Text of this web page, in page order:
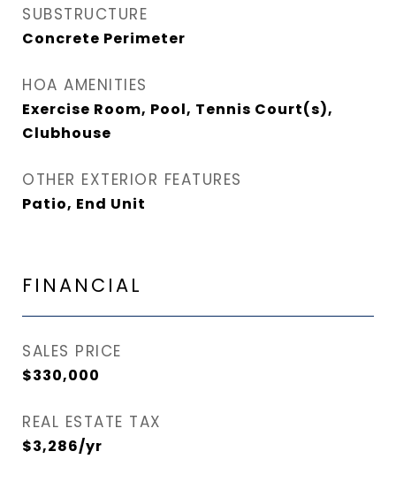
SUBSTRUCTURE
Concrete Perimeter
HOA AMENITIES
Exercise Room, Pool, Tennis Court(s),
Clubhouse
OTHER EXTERIOR FEATURES
Patio, End Unit
FINANCIAL
SALES PRICE
$330,000
REAL ESTATE TAX
$3,286/yr